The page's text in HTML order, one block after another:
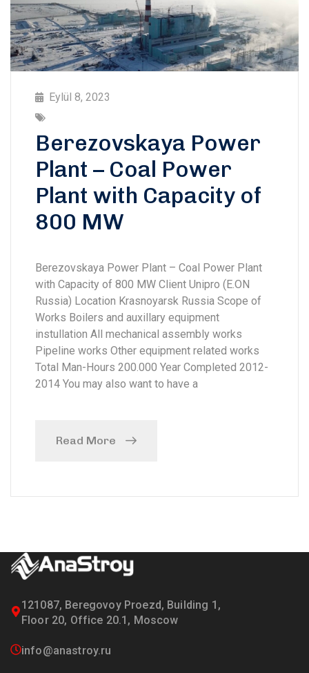
Eylül 8, 2023
Berezovskaya Power
Plant – Coal Power
Plant with Capacity of
800 MW
Berezovskaya Power Plant – Coal Power Plant
with Capacity of 800 MW Client Unipro (E.ON
Russia) Location Krasnoyarsk Russia Scope of
Works Boilers and auxillary equipment
instullation All mechanical assembly works
Pipeline works Other equipment related works
Total Man-Hours 200.000 Year Completed 2012-
2014 You may also want to have a
Read More
121087, Beregovoy Proezd, Building 1,
Floor 20, Office 20.1, Moscow
info@anastroy.ru